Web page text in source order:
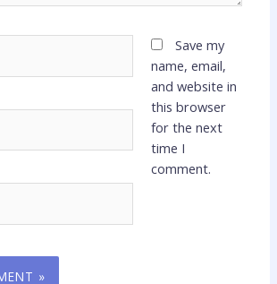
Save my
name, email,
and website in
this browser
for the next
time I
comment.